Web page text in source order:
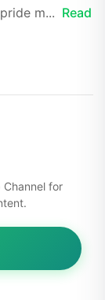
m... Read
for